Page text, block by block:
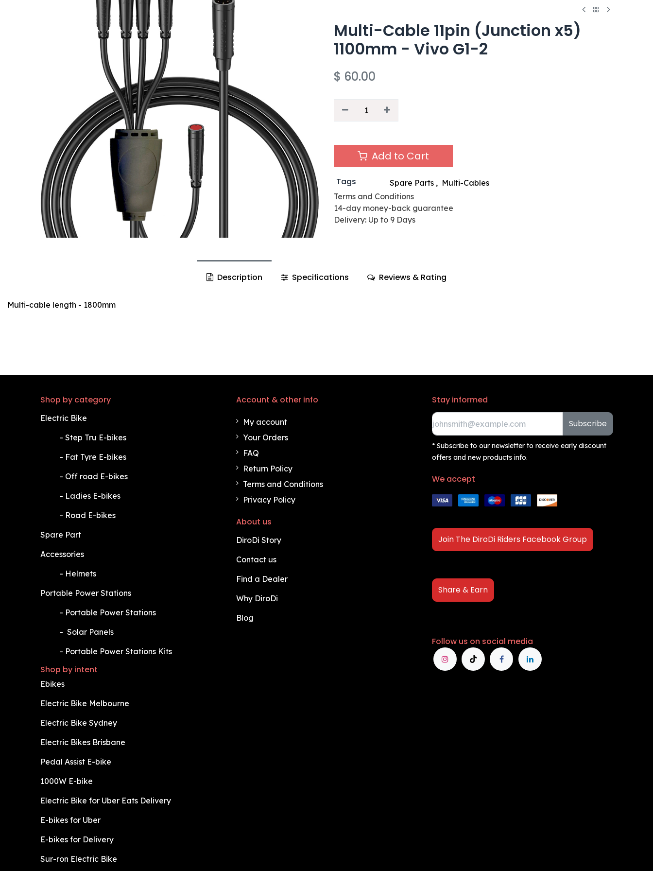
Multi-Cable 11pin (Junction x5)
1100mm - Vivo G1-2
$ 60.00
Add to Cart
Tags Spare Parts, Multi-Cables
Terms and Conditions
14-day money-back guarantee
Delivery: Up to 9 Days
Description Specifications Reviews & Rating
Multi-cable length - 1800mm
Shop by category
Electric Bike
​- Step Tru E-bikes
​- Fat Tyre E-bikes
​- Off road E-bikes
​- Ladies E-bikes
​- Road E-bikes
Spare Part
Accessories
​- Helmets
Portable Power Stations
​- Portable Power Stations
​- Solar Panels
​- Portable Power Stations Kits
Shop by intent
Ebikes
Electric Bike Melbourne
Electric Bike Sydney
Electric Bikes Brisbane
Pedal Assist E-bike
1000W E-bike
Electric Bike for Uber Eats Delivery
E-bikes for Uber
E-bikes for Delivery
Sur-ron Electric Bike
Account & other info
My account
Your Orders
FAQ
Return Policy
Terms and Conditions
Privacy Policy
About us
DiroDi Story
Contact us
Find a Dealer
Why DiroDi
Blog
Stay informed
Subscribe
* Subscribe to our newsletter to receive early discount
offers and new products info.
We accept
Join The DiroDi Riders Facebook Group
Share & Earn
Follow us on social media